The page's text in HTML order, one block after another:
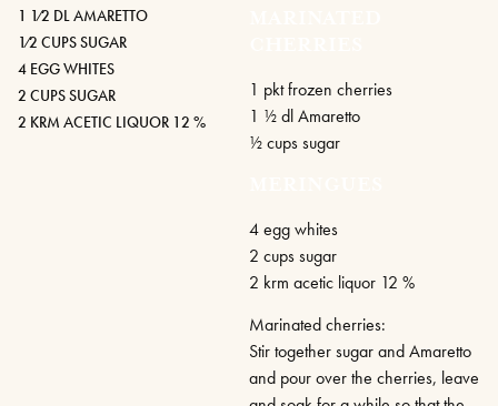
1 1⁄2 DL AMARETTO
1⁄2 CUPS SUGAR
4 EGG WHITES
2 CUPS SUGAR
2 KRM ACETIC LIQUOR 12 %
1 pkt frozen cherries
1 1⁄2 dl Amaretto
1⁄2 cups sugar
4 egg whites
2 cups sugar
2 krm acetic liquor 12 %
Marinated cherries:
Stir together sugar and Amaretto
and pour over the cherries, leave